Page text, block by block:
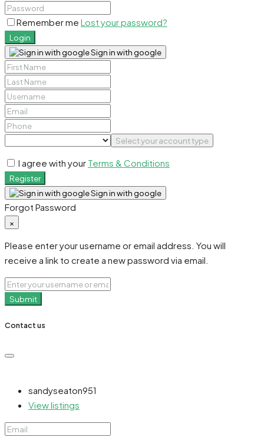
Remember me Lost your password?
Login
Sign in with google
Select your account type
I agree with your Terms & Conditions
Register
Sign in with google
Forgot Password
×
Please enter your username or email address. You will
receive a link to create a new password via email.
Submit
Contact us
sandyseaton951
View listings